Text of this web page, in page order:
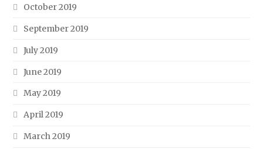
October 2019
September 2019
July 2019
June 2019
May 2019
April 2019
March 2019